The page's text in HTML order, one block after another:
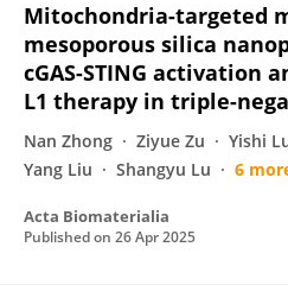
Mitochondria-targeted
mesoporous silica
cGAS-STING activation
L1 therapy in triple-
Nan Zhong Ziyue Zu Yishi
Yang Liu
Shangyu Lu 6
Acta Biomaterialia
Published on 26 Apr 2025